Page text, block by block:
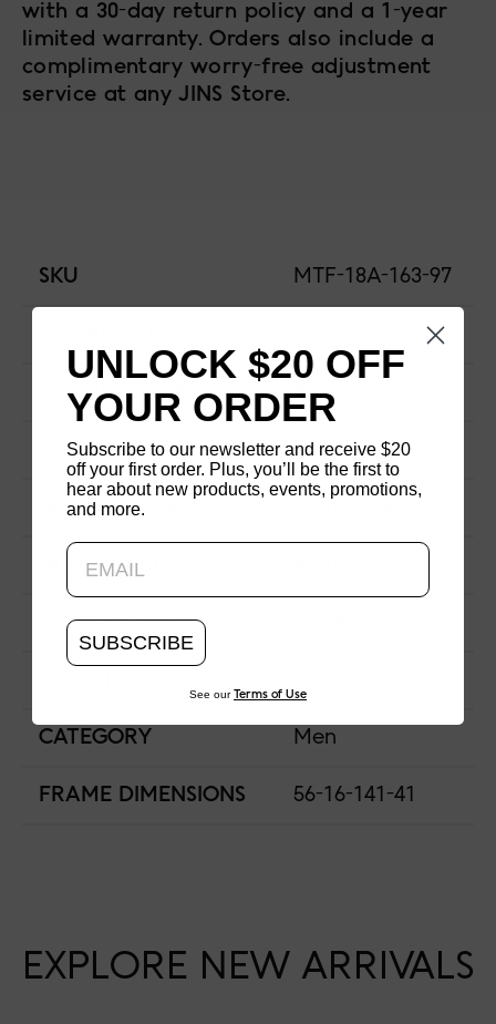
with a 30-day return policy and a 1-year
limited warranty. Orders also include a
complimentary worry-free adjustment
service at any JINS Store.
SKU MTF-18A-163-97
FRAME SHAPE Rectangle
MATERIAL Titanium
NOSE BRIDGE
NOSE PAD TYPE
FRAME TYPE
CATEGORY Men
FRAME DIMENSIONS 56-16-141-41
EXPLORE NEW ARRIVALS
UNLOCK $20 OFF
YOUR ORDER
Subscribe to our newsletter and receive $20
off your first order. Plus, you’ll be the first to
hear about new products, events, promotions,
and more.
SUBSCRIBE
See our Terms of Use